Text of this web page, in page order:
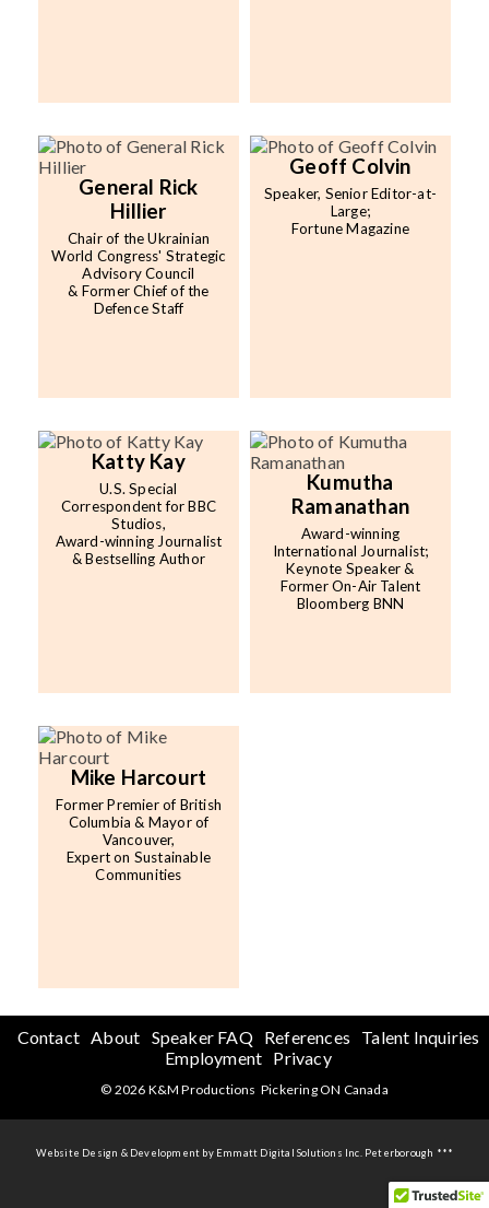
General Rick
Hillier
Chair of the Ukrainian
World Congress' Strategic
Advisory Council
& Former Chief of the
Defence Staff
Geoff Colvin
Speaker, Senior Editor-at-
Large;
Fortune Magazine
Katty Kay
U.S. Special
Correspondent for BBC
Studios,
Award-winning Journalist
& Bestselling Author
Kumutha
Ramanathan
Award-winning
International Journalist;
Keynote Speaker &
Former On-Air Talent
Bloomberg BNN
Mike Harcourt
Former Premier of British
Columbia & Mayor of
Vancouver,
Expert on Sustainable
Communities
Contact About Speaker FAQ References
Talent Inquiries
Employment Privacy
© 2026 K&M Productions Pickering ON Canada
Website Design & Development by Emmatt Digital Solutions Inc. Peterborough ***